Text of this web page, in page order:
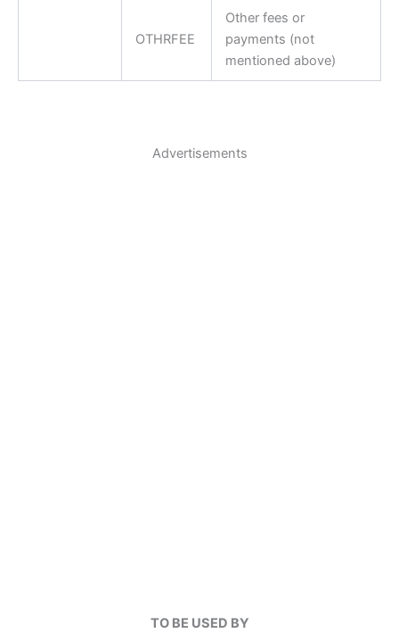
OTHRFEE
Other fees or
payments (not
mentioned above)
Advertisements
TO BE USED BY